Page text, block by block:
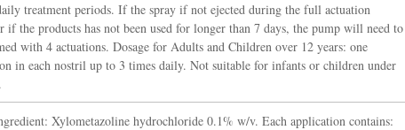
treatment periods. If the spray if not ejected during the full actuation
if the products has not been used for longer than 7 days, the pump will need to
with 4 actuations. Dosage for Adults and Children over 12 years: one
in each nostril up to 3 times daily. Not suitable for infants or children under
Xylometazoline hydrochloride 0.1% w/v. Each application contains: